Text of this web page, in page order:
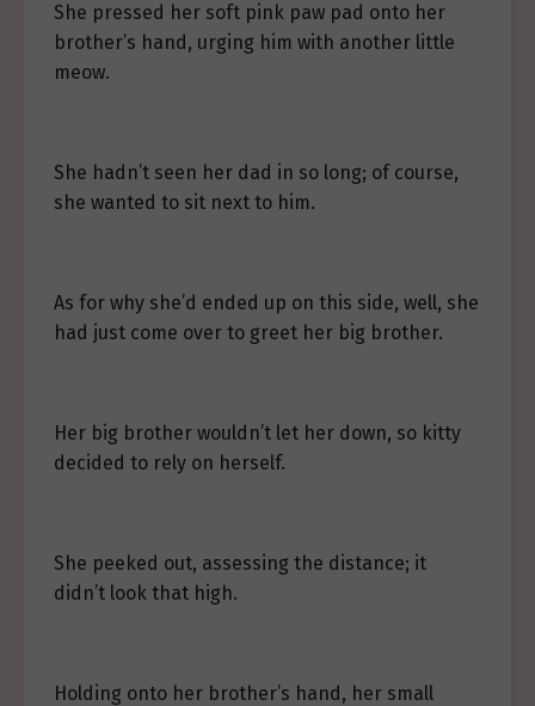
She pressed her soft pink paw pad onto her
brother’s hand, urging him with another little
meow.
She hadn’t seen her dad in so long; of course,
she wanted to sit next to him.
As for why she’d ended up on this side, well, she
had just come over to greet her big brother.
Her big brother wouldn’t let her down, so kitty
decided to rely on herself.
She peeked out, assessing the distance; it
didn’t look that high.
Holding onto her brother’s hand, her small